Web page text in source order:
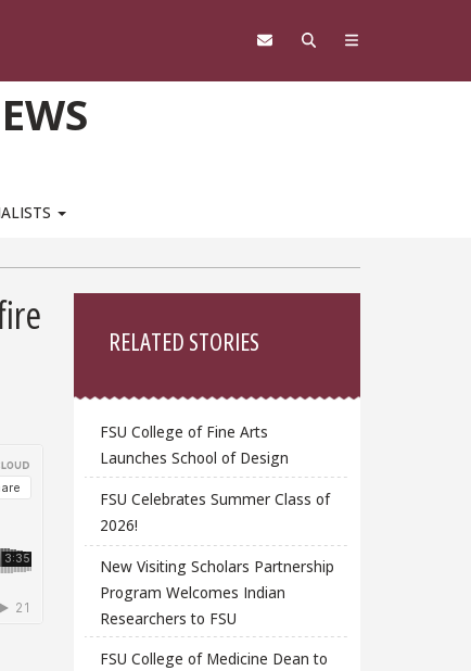
RELATED STORIES
FSU College of Fine Arts
Launches School of Design
FSU Celebrates Summer Class of
2026!
New Visiting Scholars Partnership
Program Welcomes Indian
Researchers to FSU
FSU College of Medicine Dean to